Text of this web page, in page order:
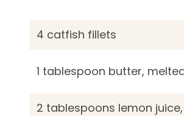
4 catfish fillets
1 tablespoon butter,
2 tablespoons lemon